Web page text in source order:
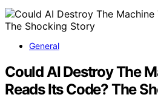
General
Could AI Destroy The
Reads Its Code? The